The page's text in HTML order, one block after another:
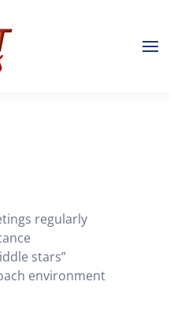
regularly
stars”
environment